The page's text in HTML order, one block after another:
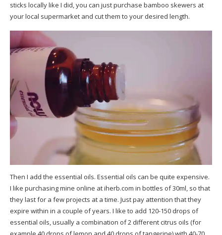
sticks locally like I did, you can just purchase bamboo skewers at
your local supermarket and cut them to your desired length.
Then I add the essential oils. Essential oils can be quite expensive.
I like purchasing mine online atiherb.com in bottles of 30ml, so that
they last for a few projects at a time. Just pay attention that they
expire within in a couple of years. I like to add 120-150 drops of
essential oils, usually a combination of 2 different citrus oils (for